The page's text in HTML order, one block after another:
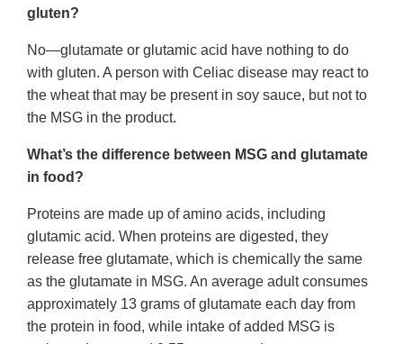
gluten?
No—glutamate or glutamic acid have nothing to do
with gluten. A person with Celiac disease may react to
the wheat that may be present in soy sauce, but not to
the MSG in the product.
What’s the difference between MSG and glutamate
in food?
Proteins are made up of amino acids, including
glutamic acid. When proteins are digested, they
release free glutamate, which is chemically the same
as the glutamate in MSG. An average adult consumes
approximately 13 grams of glutamate each day from
the protein in food, while intake of added MSG is